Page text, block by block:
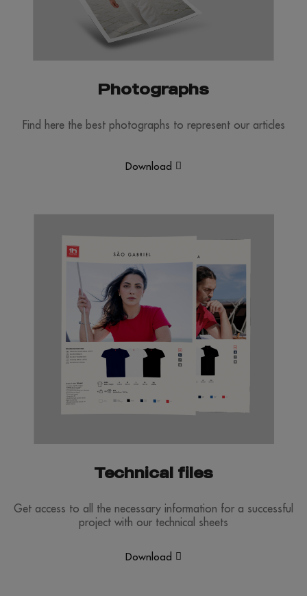
Photographs
Find here the best photographs to represent our articles
Download
Technical files
Get access to all the necessary information for a successful
project with our technical sheets
Download